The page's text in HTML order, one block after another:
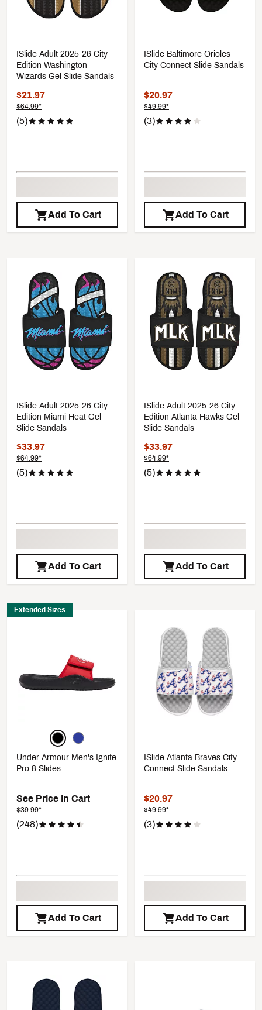
ISlide Adult 2025-26 City
Edition Washington
Wizards Gel Slide Sandals
$21.97
$64.99*
(5)
Add To Cart
ISlide Baltimore Orioles
City Connect Slide Sandals
$20.97
$49.99*
(3)
Add To Cart
ISlide Adult 2025-26 City
Edition Miami Heat Gel
Slide Sandals
$33.97
$64.99*
(5)
Add To Cart
ISlide Adult 2025-26 City
Edition Atlanta Hawks Gel
Slide Sandals
$33.97
$64.99*
(5)
Add To Cart
Extended Sizes
Under Armour Men's Ignite
Pro 8 Slides
See Price in Cart
$39.99*
(248)
Add To Cart
ISlide Atlanta Braves City
Connect Slide Sandals
$20.97
$49.99*
(3)
Add To Cart